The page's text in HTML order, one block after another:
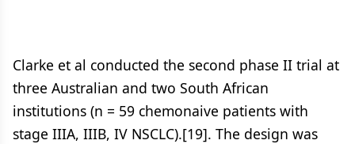
Clarke et al conducted the second phase II trial at
three Australian and two South African
institutions (n = 59 chemonaive patients with
stage IIIA, IIIB, IV NSCLC).[19]. The design was